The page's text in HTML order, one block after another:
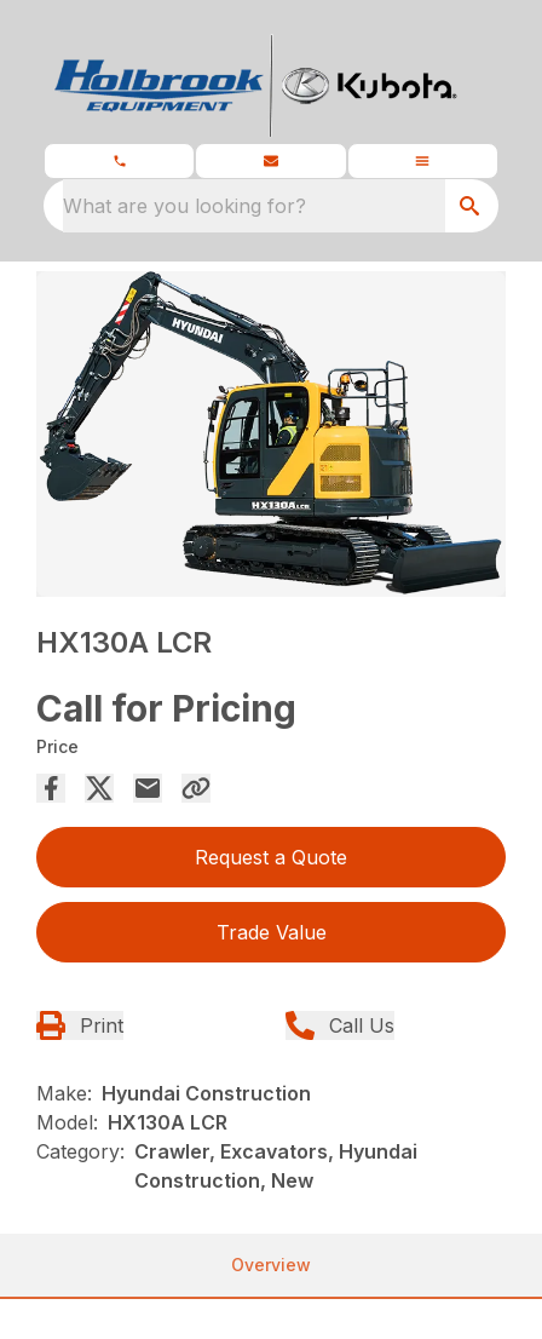
What are you looking for?
HX130A LCR
Call for Pricing
Price
Request a Quote
Trade Value
Print Call Us
Make: Hyundai Construction
Model: HX130A LCR
Category: Crawler, Excavators, Hyundai
Construction, New
Overview